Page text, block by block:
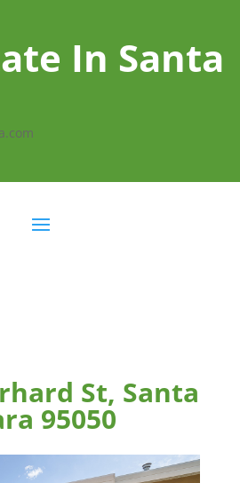
In Santa
St, Santa
95050